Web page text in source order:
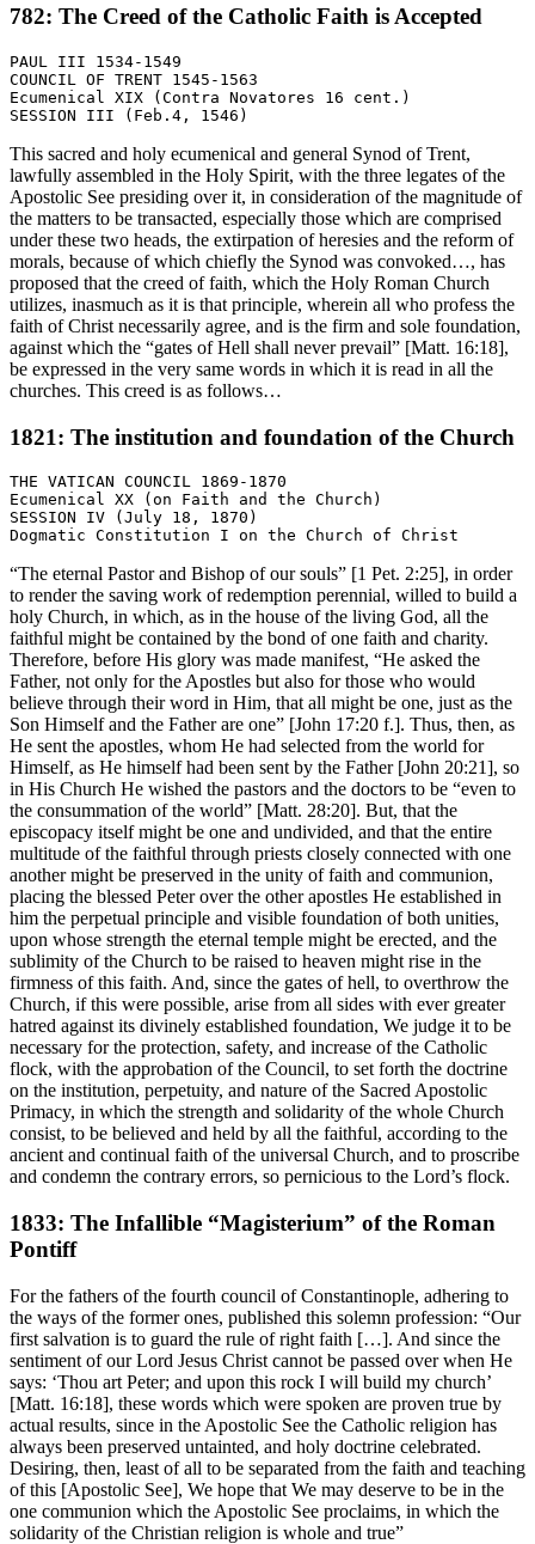
782: The Creed of the Catholic Faith is Accepted
PAUL III 1534-1549
COUNCIL OF TRENT 1545-1563
Ecumenical XIX (Contra Novatores 16 cent.)
This sacred and holy ecumenical and general Synod of Trent,
lawfully assembled in the Holy Spirit, with the three legates of the
Apostolic See presiding over it, in consideration of the magnitude of
the matters to be transacted, especially those which are comprised
under these two heads, the extirpation of heresies and the reform of
morals, because of which chiefly the Synod was convoked…, has
proposed that the creed of faith, which the Holy Roman Church
utilizes, inasmuch as it is that principle, wherein all who profess the
faith of Christ necessarily agree, and is the firm and sole foundation,
against which the “gates of Hell shall never prevail” [Matt. 16:18],
be expressed in the very same words in which it is read in all the
churches. This creed is as follows…
1821: The institution and foundation of the Church
THE VATICAN COUNCIL 1869-1870
Ecumenical XX (on Faith and the Church)
SESSION IV (July 18, 1870)
“The eternal Pastor and Bishop of our souls” [1 Pet. 2:25], in order
to render the saving work of redemption perennial, willed to build a
holy Church, in which, as in the house of the living God, all the
faithful might be contained by the bond of one faith and charity.
Therefore, before His glory was made manifest, “He asked the
Father, not only for the Apostles but also for those who would
believe through their word in Him, that all might be one, just as the
Son Himself and the Father are one” [John 17:20 f.]. Thus, then, as
He sent the apostles, whom He had selected from the world for
Himself, as He himself had been sent by the Father [John 20:21], so
in His Church He wished the pastors and the doctors to be “even to
the consummation of the world” [Matt. 28:20]. But, that the
episcopacy itself might be one and undivided, and that the entire
multitude of the faithful through priests closely connected with one
another might be preserved in the unity of faith and communion,
placing the blessed Peter over the other apostles He established in
him the perpetual principle and visible foundation of both unities,
upon whose strength the eternal temple might be erected, and the
sublimity of the Church to be raised to heaven might rise in the
firmness of this faith. And, since the gates of hell, to overthrow the
Church, if this were possible, arise from all sides with ever greater
hatred against its divinely established foundation, We judge it to be
necessary for the protection, safety, and increase of the Catholic
flock, with the approbation of the Council, to set forth the doctrine
on the institution, perpetuity, and nature of the Sacred Apostolic
Primacy, in which the strength and solidarity of the whole Church
consist, to be believed and held by all the faithful, according to the
ancient and continual faith of the universal Church, and to proscribe
and condemn the contrary errors, so pernicious to the Lord’s flock.
1833: The Infallible “Magisterium” of the Roman
Pontiff
For the fathers of the fourth council of Constantinople, adhering to
the ways of the former ones, published this solemn profession: “Our
first salvation is to guard the rule of right faith […]. And since the
sentiment of our Lord Jesus Christ cannot be passed over when He
says: ‘Thou art Peter; and upon this rock I will build my church’
[Matt. 16:18], these words which were spoken are proven true by
actual results, since in the Apostolic See the Catholic religion has
always been preserved untainted, and holy doctrine celebrated.
Desiring, then, least of all to be separated from the faith and teaching
of this [Apostolic See], We hope that We may deserve to be in the
one communion which the Apostolic See proclaims, in which the
solidarity of the Christian religion is whole and true”